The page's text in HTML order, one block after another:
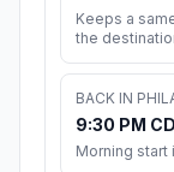
Keeps a
the
BACK IN
9:30 PM
Morning start